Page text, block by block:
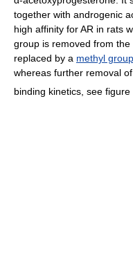
together with androgenic
high affinity for AR in rats
group is removed from
replaced by a methyl group
whereas further removal
binding kinetics, see figure